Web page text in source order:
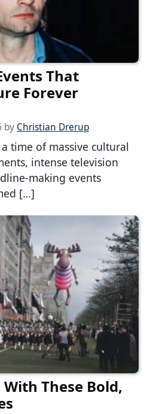
That
Forever
by Christian Drerup
time of massive cultural
intense television
making events
[…]
With These Bold,